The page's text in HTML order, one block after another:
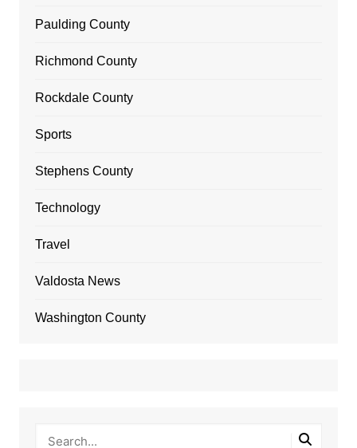
Paulding County
Richmond County
Rockdale County
Sports
Stephens County
Technology
Travel
Valdosta News
Washington County